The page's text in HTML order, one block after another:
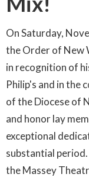
On Saturday,
the Order of New
in recognition of
Philip's and in the
of the Diocese of
and honor lay
exceptional
substantial period.
the Massey